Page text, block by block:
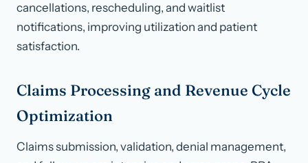
cancellations, rescheduling, and waitlist
notifications, improving utilization and patient
satisfaction.
Claims Processing and Revenue Cycle
Optimization
Claims submission, validation, denial management,